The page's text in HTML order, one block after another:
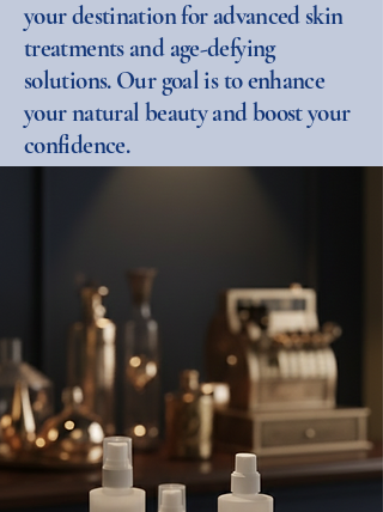
your destination for advanced skin
treatments and age-defying
solutions. Our goal is to enhance
your natural beauty and boost your
confidence.